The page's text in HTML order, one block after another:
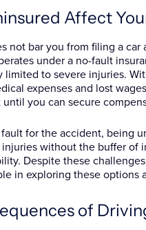
Affect
not bar you from filing a
under a no-fault
to severe injuries.
expenses and lost
you can secure
for the accident, being
without the buffer
Despite these
in exploring these options
of